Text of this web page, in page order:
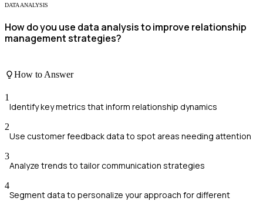
DATA ANALYSIS
How do you use data analysis to improve relationship
management strategies?
How to Answer
1
Identify key metrics that inform relationship dynamics
2
Use customer feedback data to spot areas needing attention
3
Analyze trends to tailor communication strategies
4
Segment data to personalize your approach for different